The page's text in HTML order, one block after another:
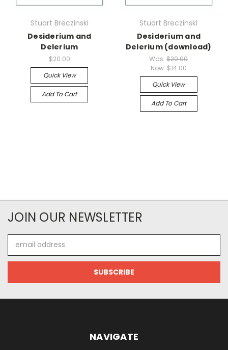
Stuart Breczinski
Desiderium and
Delerium
$20.00
Quick View
Add To Cart
Stuart Breczinski
Desiderium and
Delerium (download)
Was:$20.00
Now: $14.00
Quick View
Add To Cart
JOIN OUR NEWSLETTER
Address
NAVIGATE